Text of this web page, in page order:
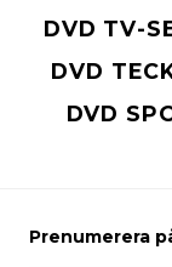
DVD TV-
DVD
DVD